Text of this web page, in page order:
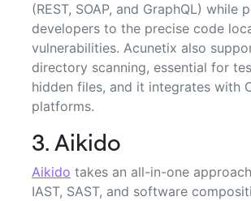
(REST, SOAP, and GraphQL) while
developers to the precise code
vulnerabilities. Acunetix also
directory scanning, essential for
hidden files, and it integrates with
platforms.
3. Aikido
Aikido takes an all-in-one
IAST, SAST, and software